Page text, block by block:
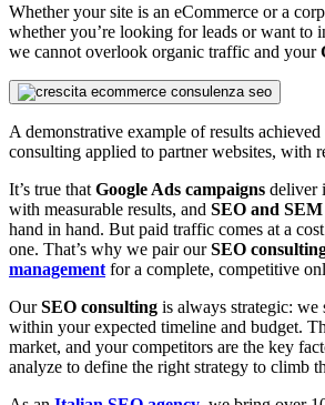
Whether your site is an eCommerce or a
whether you’re looking for leads or want to
we cannot overlook organic traffic and your
A demonstrative example of results
consulting applied to partner websites, with
It’s true that Google Ads campaigns deliver
with measurable results, and SEO and SEM
hand in hand. But paid traffic comes at a
one. That’s why we pair ourSEO
management for a complete, competitive
OurSEO consulting is always strategic: we
within your expected timeline and budget.
market, and your competitors are the key
analyze to define the right strategy to climb